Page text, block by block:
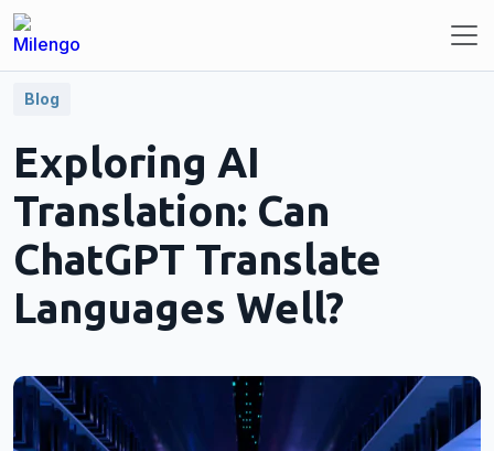
Blog
Exploring AI
Translation: Can
ChatGPT Translate
Languages Well?